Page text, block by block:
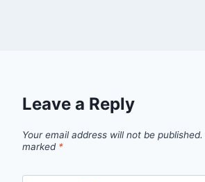
Leave a Reply
Your email address will not be published.
marked *